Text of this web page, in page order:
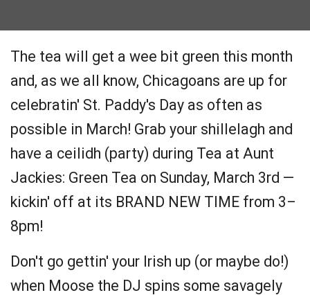
The tea will get a wee bit green this month
and, as we all know, Chicagoans are up for
celebratin' St. Paddy's Day as often as
possible in March! Grab your shillelagh and
have a ceilidh (party) during Tea at Aunt
Jackies: Green Tea on Sunday, March 3rd —
kickin' off at its BRAND NEW TIME from 3–
8pm!
Don't go gettin' your Irish up (or maybe do!)
when Moose the DJ spins some savagely